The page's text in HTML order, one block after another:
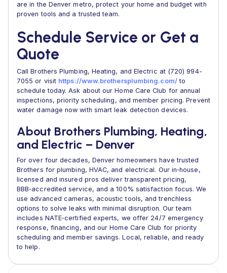
are in the Denver metro, protect your home and budget with
proven tools and a trusted team.
Schedule Service or Get a
Quote
Call Brothers Plumbing, Heating, and Electric at (720) 994-
7055 or visit https://www.brothersplumbing.com/to
schedule today. Ask about our Home Care Club for annual
inspections, priority scheduling, and member pricing. Prevent
water damage now with smart leak detection devices.
About Brothers Plumbing, Heating,
and Electric – Denver
For over four decades, Denver homeowners have trusted
Brothers for plumbing, HVAC, and electrical. Our in‑house,
licensed and insured pros deliver transparent pricing,
BBB‑accredited service, and a 100% satisfaction focus. We
use advanced cameras, acoustic tools, and trenchless
options to solve leaks with minimal disruption. Our team
includes NATE‑certified experts, we offer 24/7 emergency
response, financing, and our Home Care Club for priority
scheduling and member savings. Local, reliable, and ready
to help.